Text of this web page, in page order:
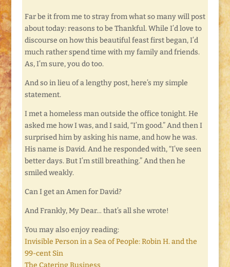
Far be it from me to stray from what so many will post
about today: reasons to be Thankful. While I’d love to
discourse on how this beautiful feast first began, I’d
much rather spend time with my family and friends.
As, I’m sure, you do too.
And so in lieu of a lengthy post, here’s my simple
statement.
I met a homeless man outside the office tonight. He
asked me how I was, and I said, “I’m good.” And then I
surprised him by asking his name, and how he was.
His name is David. And he responded with, “I’ve seen
better days. But I’m still breathing.” And then he
smiled weakly.
Can I get an Amen for David?
And Frankly, My Dear… that’s all she wrote!
You may also enjoy reading:
Invisible Person in a Sea of People: Robin H. and the
99-cent Sin
The Catering Business